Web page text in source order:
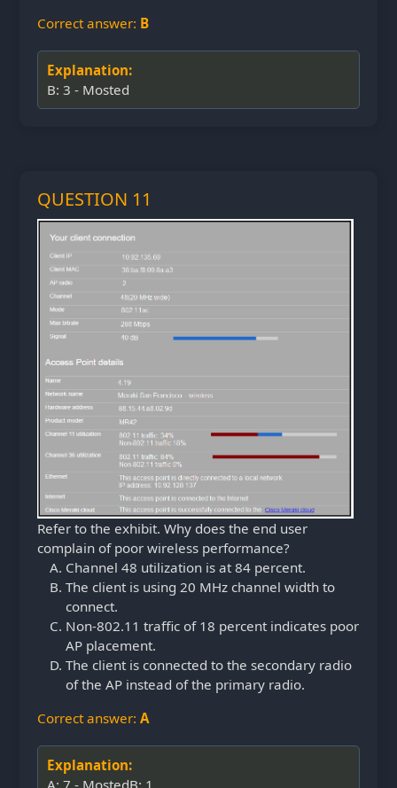
Correct answer: B
Explanation:
B: 3 - Mosted
QUESTION 11
Refer to the exhibit. Why does the end user
complain of poor wireless performance?
Channel 48 utilization is at 84 percent.
The client is using 20 MHz channel width to
connect.
Non-802.11 traffic of 18 percent indicates poor
AP placement.
The client is connected to the secondary radio
of the AP instead of the primary radio.
Correct answer: A
Explanation: